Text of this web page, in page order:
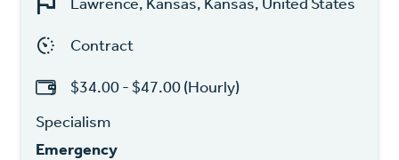
Contract
$34.00 - $47.00 (Hourly)
Specialism
Emergency